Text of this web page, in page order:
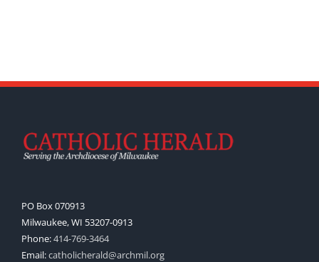
PO Box 070913
Milwaukee, WI 53207-0913
Phone:414-769-3464
Email:catholicherald@archmil.org